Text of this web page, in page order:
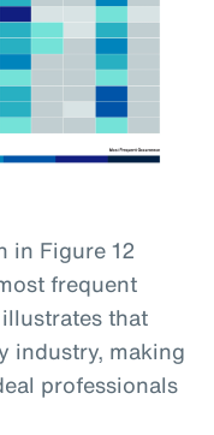
in Figure 12
frequent
that
industry, making
professionals